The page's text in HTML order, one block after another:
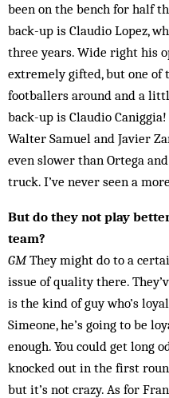
been on the bench for half
back-up is Claudio Lopez,
three years. Wide right his
ex­tremely gifted, but one of
footballers around and a
back-up is Claudio
Walter Samuel and Javier
even slower than Ortega
truck. I’ve ne­ver seen a
But do they not play
team?
GMThey might do to a
issue of quality there.
is the kind of guy who’s
Simeone, he’s going to be
enough. You could get long
knocked out in the first
but it’s not crazy. As for